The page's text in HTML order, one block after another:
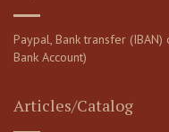
Paypal, Bank transfer
Bank Account)
Articles/Catalog